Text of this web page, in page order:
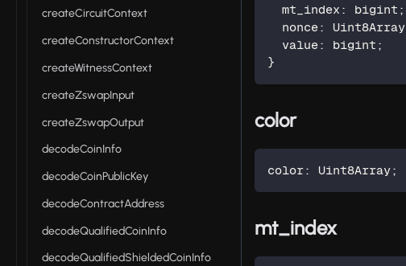
createCircuitContext
createConstructorContext
createWitnessContext
createZswapInput
createZswapOutput
decodeCoinInfo
decodeCoinPublicKey
decodeContractAddress
decodeQualifiedCoinInfo
decodeQualifiedShieldedCoinInfo
  mt_index
: bigint ;
  nonce
: Uint8Array
  value
: bigint ;
}
color
color: Uint8Array;
mt_index